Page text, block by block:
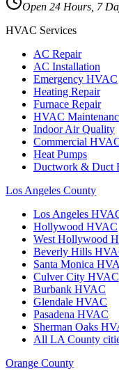
Open 24 Hours, 7
HVAC Services
AC Repair
AC Installation
Emergency HVAC
Heating Repair
Furnace Repair
HVAC
Indoor Air Quality
Commercial
Heat Pumps
Ductwork & Duct
Los Angeles County
Los Angeles
Hollywood HVAC
West Hollywood
Beverly Hills
Santa Monica
Culver City HVAC
Burbank HVAC
Glendale HVAC
Pasadena HVAC
Sherman Oaks
All LA County
Orange County